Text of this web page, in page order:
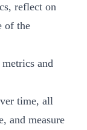
reflect on
of the
and
time, all
and measure